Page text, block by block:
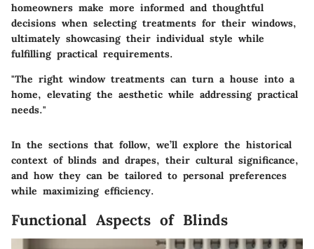
homeowners make more informed and thoughtful
decisions when selecting treatments for their windows,
ultimately showcasing their individual style while
fulfilling practical requirements.
"The right window treatments can turn a house into a
home, elevating the aesthetic while addressing practical
needs."
In the sections that follow, we’ll explore the historical
context of blinds and drapes, their cultural significance,
and how they can be tailored to personal preferences
while maximizing efficiency.
Functional Aspects of Blinds